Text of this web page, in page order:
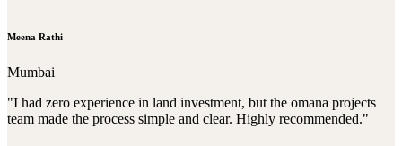
Meena Rathi
Mumbai
"I had zero experience in land investment, but the omana projects
team made the process simple and clear. Highly recommended."